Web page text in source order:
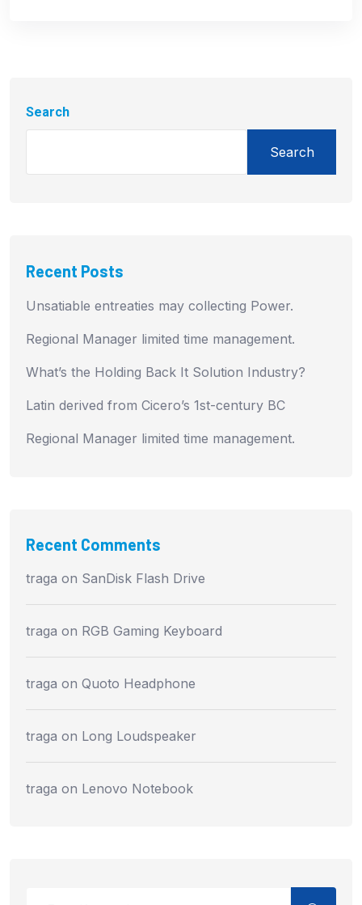
Search
Search
Recent Posts
Unsatiable entreaties may collecting Power.
Regional Manager limited time management.
What’s the Holding Back It Solution Industry?
Latin derived from Cicero’s 1st-century BC
Regional Manager limited time management.
Recent Comments
traga on SanDisk Flash Drive
traga on RGB Gaming Keyboard
traga on Quoto Headphone
traga on Long Loudspeaker
traga on Lenovo Notebook